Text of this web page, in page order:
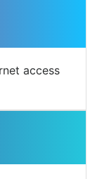
access